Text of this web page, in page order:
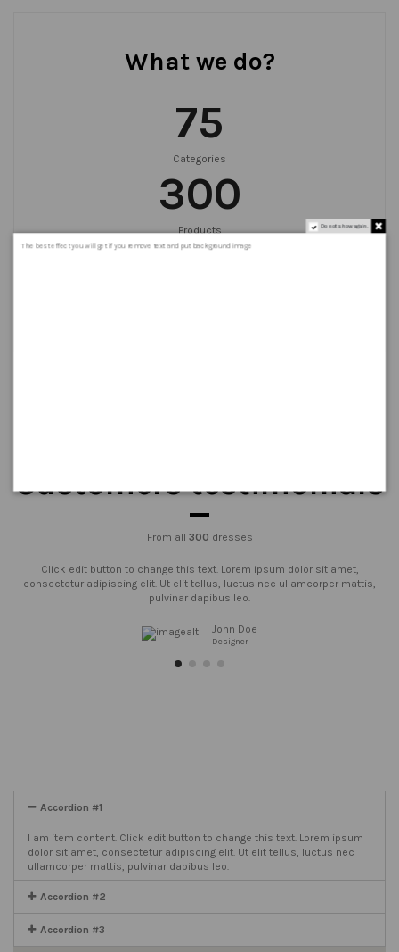
What we do?
75
Categories
300
Products
999+
Customers testimonials
From all 300 dresses
Click edit button to change this text. Lorem ipsum dolor sit amet,
consectetur adipiscing elit. Ut elit tellus, luctus nec ullamcorper mattis,
pulvinar dapibus leo.
John Doe
Designer
Accordion #1
I am item content. Click edit button to change this text. Lorem ipsum
dolor sit amet, consectetur adipiscing elit. Ut elit tellus, luctus nec
ullamcorper mattis, pulvinar dapibus leo.
Accordion #2
Accordion #3
Do not show again.
The best effect you will get if you remove text and put background image